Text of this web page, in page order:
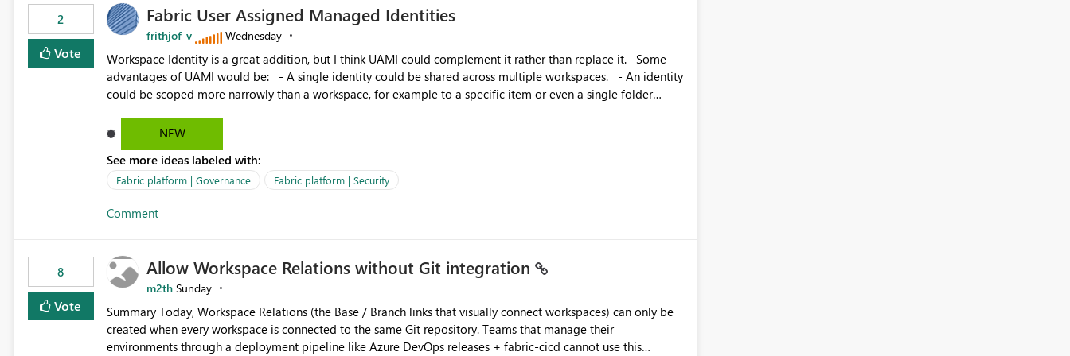
available in other Fabric workloads. Benefits: Accelerates customer onboarding and time-to-value by
enabling immediate reuse of existing Snowflake connections across Fabric workloads. Reduces administrative
overhead and configuration errors by eliminating duplicate connection creation and management. Improves
governance and consistency through centralized connection and credential management across Fabric
experiences.
2
Vote
Fabric User Assigned Managed Identities
frithjof_v Wednesday
Workspace Identity is a great addition, but I think UAMI could complement it rather than replace it. Some
advantages of UAMI would be: - A single identity could be shared across multiple workspaces. - An identity
could be scoped more narrowly than a workspace, for example to a specific item or even a single folder
Workspace Identity. - Similar to how SPN provides more flexibility than WI today. - Benefit of UAMI
over SPN: no credentials to handle. It would basically provide the same flexibility as an SPN, just without the
credentials.
NEW
See more ideas labeled with:
Fabric platform | Governance Fabric platform | Security
Comment
8
Vote
Allow Workspace Relations without Git integration
m2th Sunday
Summary Today, Workspace Relations (the Base / Branch links that visually connect workspaces) can only be
created when every workspace is connected to the same Git repository. Teams that manage their
environments through a deployment pipeline like Azure DevOps releases + fabric-cicd cannot use this